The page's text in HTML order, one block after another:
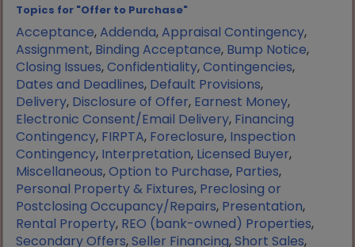
Topics for "Offer to Purchase"
Acceptance,Addenda,Appraisal Contingency,
Assignment, Binding Acceptance, Bump Notice,
Closing Issues,Confidentiality,Contingencies,
Dates and Deadlines, Default Provisions,
Delivery, Disclosure of Offer, Earnest Money,
Electronic Consent/Email Delivery, Financing
Contingency, FIRPTA, Foreclosure, Inspection
Contingency, Interpretation, Licensed Buyer,
Miscellaneous,Option to Purchase, Parties,
Personal Property & Fixtures, Preclosing or
Postclosing Occupancy/Repairs, Presentation,
Rental Property, REO (bank-owned) Properties,
Secondary Offers,Seller Financing,Short Sales,